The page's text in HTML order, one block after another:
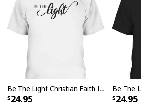
Be The Light Christian Faith Inspirational T-Shirt
24.95 24.95